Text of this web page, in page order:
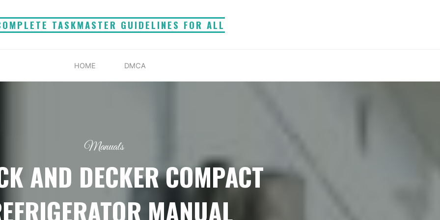
TASKMASTER GUIDELINES FOR ALL
HOME DMCA
Manuals
AND DECKER COMPACT
MANUAL